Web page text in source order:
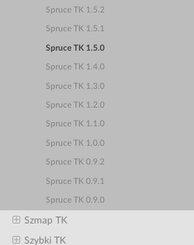
Spruce TK 1.5.2
Spruce TK 1.5.1
Spruce TK 1.5.0
Spruce TK 1.4.0
Spruce TK 1.3.0
Spruce TK 1.2.0
Spruce TK 1.1.0
Spruce TK 1.0.0
Spruce TK 0.9.2
Spruce TK 0.9.1
Spruce TK 0.9.0
Szmap TK
Szybki TK